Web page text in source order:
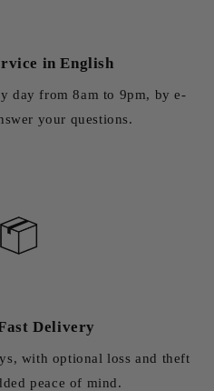
in English
day from 8am to 9pm, by e-
your questions.
Delivery
with optional loss and theft
peace of mind.